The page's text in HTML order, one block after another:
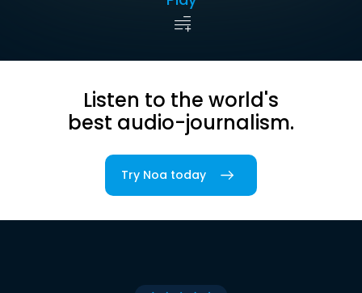
Listen to the world's
best audio-journalism.
Try Noa today